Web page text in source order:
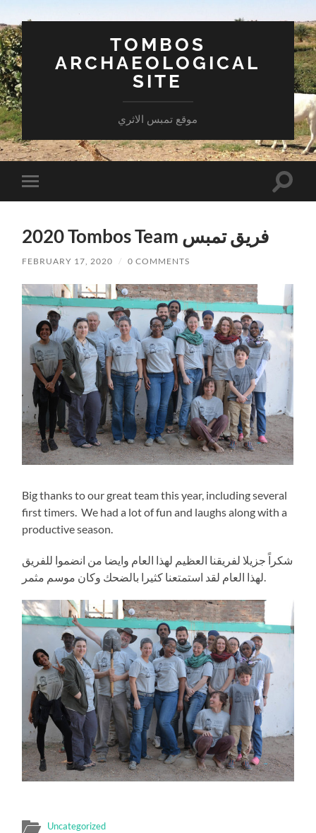
TOMBOS
ARCHAEOLOGICAL
SITE
موقع تمبس الاثري
Toggle
mobile
Toggle
2020 Tombos Team فريق تمبس
FEBRUARY 17, 2020 / 0 COMMENTS
Big thanks to our great team this year, including several
first timers. We had a lot of fun and laughs along with a
productive season.
شكراً جزيلا لفريقنا العظيم لهذا العام وايضا من انضموا للفريق
Uncategorized